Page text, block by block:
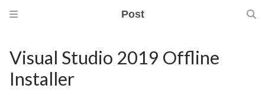
Post
Visual Studio 2019 Offline
Installer